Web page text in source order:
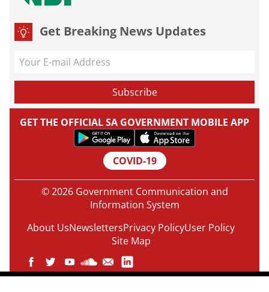
Get Breaking News Updates
GET THE OFFICIAL SA GOVERNMENT MOBILE APP
COVID-19
© 2026 Government Communication and
Information System
About UsNewslettersPrivacy PolicyUser Policy
Site Map